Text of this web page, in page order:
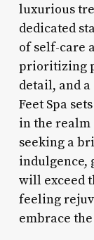
luxurious
dedicated
of self-care
prioritizing
detail, and
Feet Spa
in the realm
seeking a
indulgence,
will exceed
feeling
embrace